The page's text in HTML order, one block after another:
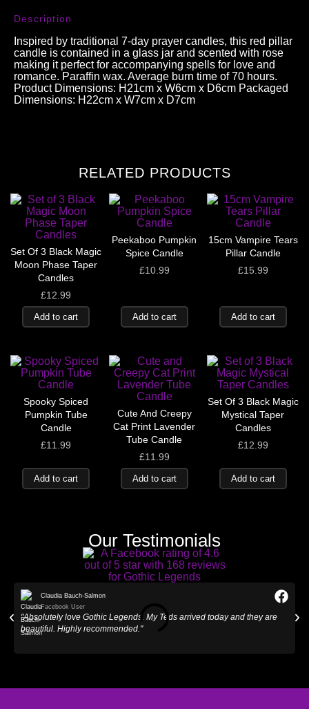
Description
Inspired by traditional 7-day prayer candles, this red pillar
candle is contained in a glass jar and scented with rose
making it perfect for accompanying spells for love and
romance. Paraffin wax. Average burn time of 70 hours.
Product Dimensions: H21cm x W6cm x D6cm Packaged
Dimensions: H22cm x W7cm x D7cm
RELATED PRODUCTS
Set Of 3 Black Magic
Moon Phase Taper
Candles
£12.99
Add to cart
Peekaboo Pumpkin
Spice Candle
£10.99
Add to cart
15cm Vampire Tears
Pillar Candle
£15.99
Add to cart
Spooky Spiced
Pumpkin Tube
Candle
£11.99
Add to cart
Cute And Creepy
Cat Print Lavender
Tube Candle
£11.99
Add to cart
Set Of 3 Black Magic
Mystical Taper
Candles
£12.99
Add to cart
Our Testimonials
Claudia Bauch-Salmon
Facebook User
"Absolutely love Gothic Legends. My Teds arrived today and they are
beautiful. Highly recommended."